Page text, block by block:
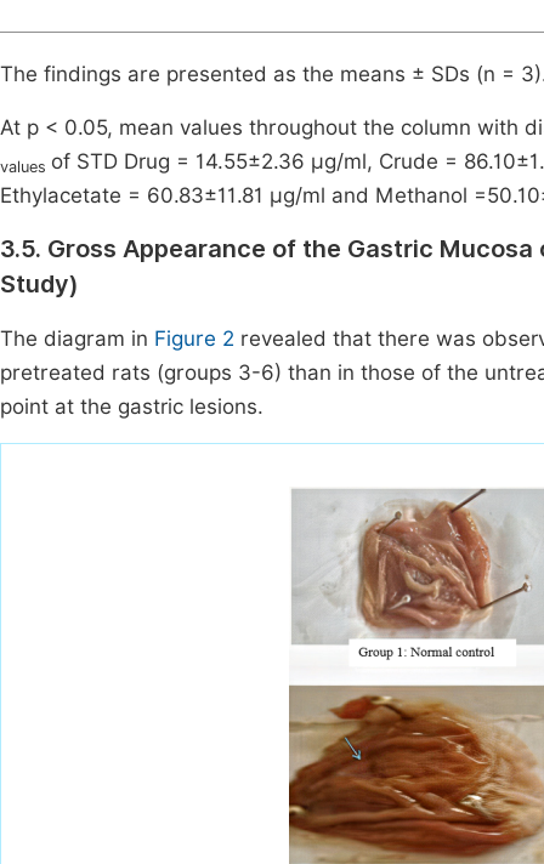
The findings are presented as the means ± SDs (n =
At p < 0.05, mean values throughout the column with
values of STD Drug = 14.55±2.36 μg/ml, Crude =
Ethylacetate = 60.83±11.81 μg/ml and Methanol
3.5. Gross Appearance of the Gastric
Study)
The diagram in Figure 2 revealed that there was
pretreated rats (groups 3-6) than in those of the
point at the gastric lesions.